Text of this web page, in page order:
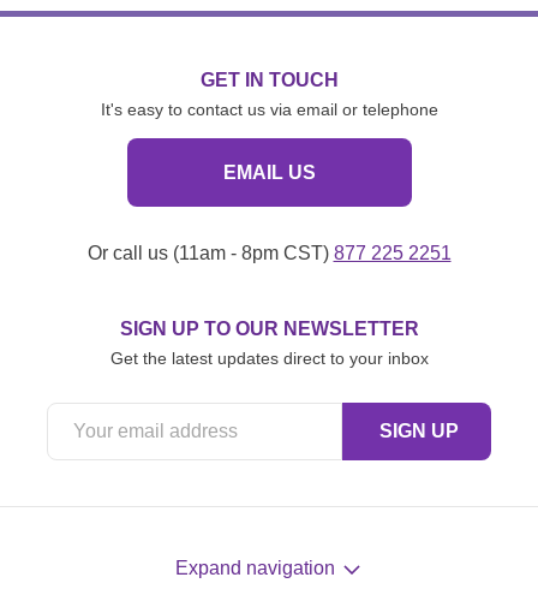
GET IN TOUCH
It's easy to contact us via email or telephone
EMAIL US
Or call us (11am - 8pm CST) 877 225 2251
SIGN UP TO OUR NEWSLETTER
Get the latest updates direct to your inbox
Expand navigation